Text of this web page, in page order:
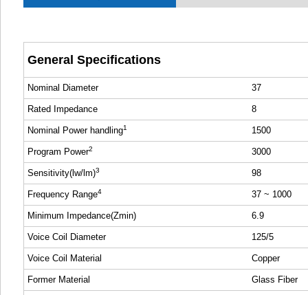
General Specifications
Nominal Diameter 37
Rated Impedance 8
Nominal Power handling1 1500
Program Power2 3000
Sensitivity(lw/lm)3 98
Frequency Range4 37 ~ 1000
Minimum Impedance(Zmin) 6.9
Voice Coil Diameter 125/5
Voice Coil Material Copper
Former Material Glass Fiber